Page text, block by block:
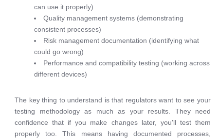
can use it properly)
Quality management systems (demonstrating
consistent processes)
Risk management documentation (identifying what
could go wrong)
Performance and compatibility testing (working across
different devices)
The key thing to understand is that regulators want to see your
testing methodology as much as your results. They need
confidence that if you make changes later, you'll test them
properly too. This means having documented processes,